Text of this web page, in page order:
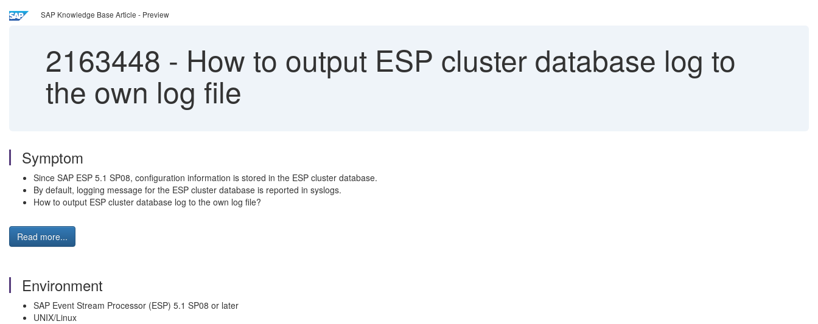
SAP Knowledge Base Article - Preview
2163448 - How to output ESP cluster database log to
the own log file
Symptom
Since SAP ESP 5.1 SP08, configuration information is stored in the ESP cluster database.
By default, logging message for the ESP cluster database is reported in syslogs.
How to output ESP cluster database log to the own log file?
Read more...
Environment
SAP Event Stream Processor (ESP) 5.1 SP08 or later
UNIX/Linux